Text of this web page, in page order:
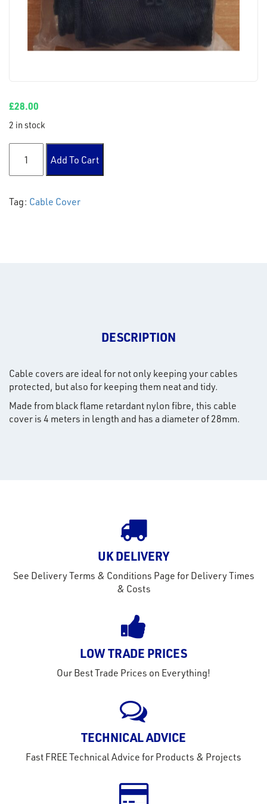
£28.00
2 in stock
Add To Cart
Tag: Cable Cover
DESCRIPTION
Cable covers are ideal for not only keeping your cables
protected, but also for keeping them neat and tidy.
Made from black flame retardant nylon fibre, this cable
cover is 4 meters in length and has a diameter of 28mm.
UK DELIVERY
See Delivery Terms & Conditions Page for Delivery Times
& Costs
LOW TRADE PRICES
Our Best Trade Prices on Everything!
TECHNICAL ADVICE
Fast FREE Technical Advice for Products & Projects